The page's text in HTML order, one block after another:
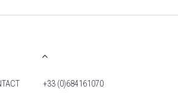
+33 (0)684161070